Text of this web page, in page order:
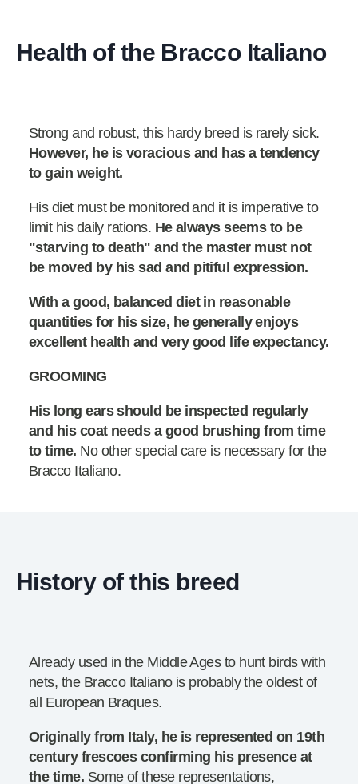
Health of the Bracco Italiano
Strong and robust, this hardy breed is rarely sick.
However, he is voracious and has a tendency
to gain weight.
His diet must be monitored and it is imperative to
limit his daily rations. He always seems to be
"starving to death" and the master must not
be moved by his sad and pitiful expression.
With a good, balanced diet in reasonable
quantities for his size, he generally enjoys
excellent health and very good life expectancy.
GROOMING
His long ears should be inspected regularly
and his coat needs a good brushing from time
to time. No other special care is necessary for the
Bracco Italiano.
History of this breed
Already used in the Middle Ages to hunt birds with
nets, the Bracco Italiano is probably the oldest of
all European Braques.
Originally from Italy, he is represented on 19th
century frescoes confirming his presence at
the time. Some of these representations,